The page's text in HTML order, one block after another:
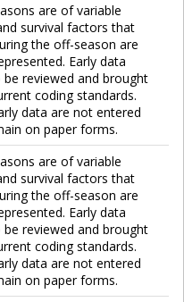
are of variable
survival factors that
the off-season are
Early data
be reviewed and brought
coding standards.
data are not entered
on paper forms.
are of variable
survival factors that
the off-season are
Early data
be reviewed and brought
coding standards.
data are not entered
on paper forms.